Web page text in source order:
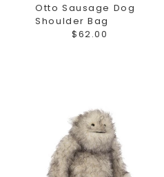
Otto Sausage Dog
Shoulder Bag
$62.00